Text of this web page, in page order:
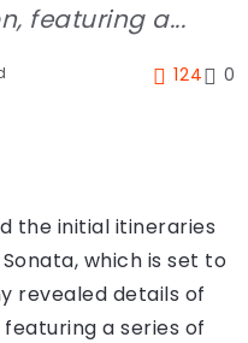
featuring a...
124 0
the initial itineraries
which is set to
revealed details of
featuring a series of